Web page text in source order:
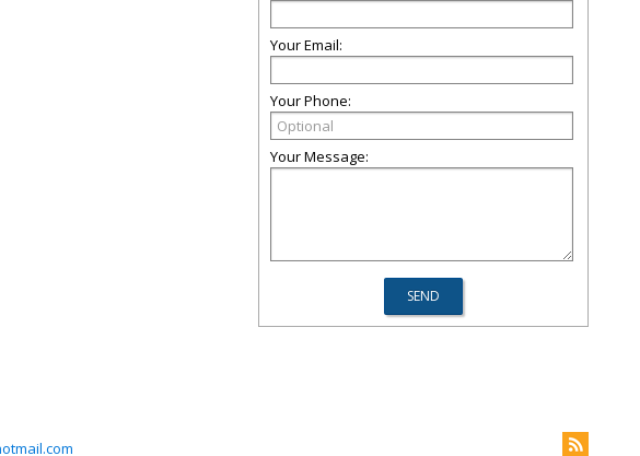
Your Email:
Your Phone:
Your Message: